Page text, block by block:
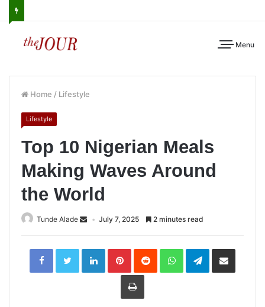
Menu
Home / Lifestyle
Lifestyle
Top 10 Nigerian Meals
Making Waves Around
the World
Tunde Alade July 7, 2025 2 minutes read
LinkedInPinterestReddit WhatsAppTelegramShare
Print